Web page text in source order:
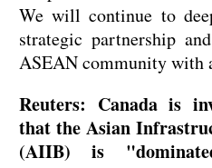
We will continue to
strategic partnership
ASEAN community with
Reuters: Canada is
that the Asian
(AIIB) is